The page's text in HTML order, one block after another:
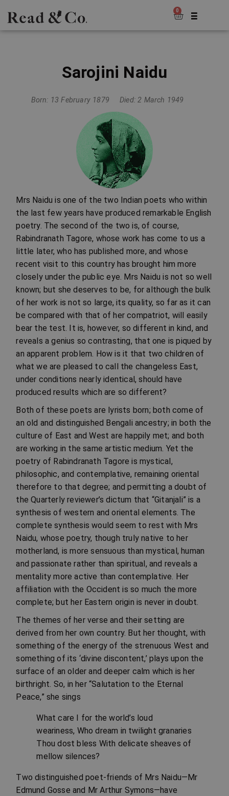
0
Sarojini Naidu
Born: 13 February 1879 Died: 2 March 1949
Mrs Naidu is one of the two Indian poets who within
the last few years have produced remarkable English
poetry. The second of the two is, of course,
Rabindranath Tagore, whose work has come to us a
little later, who has published more, and whose
recent visit to this country has brought him more
closely under the public eye. Mrs Naidu is not so well
known; but she deserves to be, for although the bulk
of her work is not so large, its quality, so far as it can
be compared with that of her compatriot, will easily
bear the test. It is, however, so different in kind, and
reveals a genius so contrasting, that one is piqued by
an apparent problem. How is it that two children of
what we are pleased to call the changeless East,
under conditions nearly identical, should have
produced results which are so different?
Both of these poets are lyrists born; both come of
an old and distinguished Bengali ancestry; in both the
culture of East and West are happily met; and both
are working in the same artistic medium. Yet the
poetry of Rabindranath Tagore is mystical,
philosophic, and contemplative, remaining oriental
therefore to that degree; and permitting a doubt of
the Quarterly reviewer’s dictum that “Gitanjali” is a
synthesis of western and oriental elements. The
complete synthesis would seem to rest with Mrs
Naidu, whose poetry, though truly native to her
motherland, is more sensuous than mystical, human
and passionate rather than spiritual, and reveals a
mentality more active than contemplative. Her
affiliation with the Occident is so much the more
complete; but her Eastern origin is never in doubt.
The themes of her verse and their setting are
derived from her own country. But her thought, with
something of the energy of the strenuous West and
something of its ‘divine discontent,’ plays upon the
surface of an older and deeper calm which is her
birthright. So, in her “Salutation to the Eternal
Peace,” she sings
What care I for the world’s loud
weariness, Who dream in twilight granaries
Thou dost bless With delicate sheaves of
mellow silences?
Two distinguished poet-friends of Mrs Naidu—Mr
Edmund Gosse and Mr Arthur Symons—have